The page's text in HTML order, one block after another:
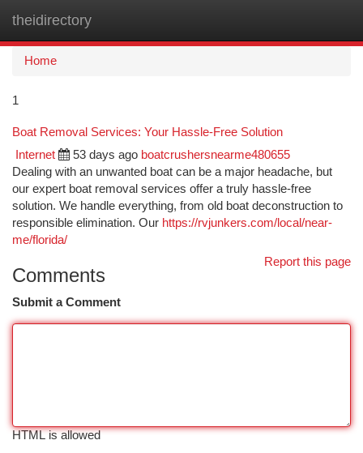
theidirectory
Home
1
Boat Removal Services: Your Hassle-Free Solution
Internet 53 days ago boatcrushersnearme480655
Dealing with an unwanted boat can be a major headache, but
our expert boat removal services offer a truly hassle-free
solution. We handle everything, from old boat deconstruction to
responsible elimination. Our https://rvjunkers.com/local/near-
me/florida/
Report this page
Comments
Submit a Comment
HTML is allowed